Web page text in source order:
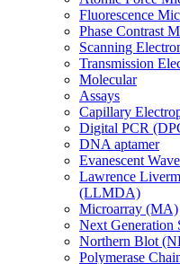
Fluorescence
Phase Contrast
Scanning
Transmission
Molecular
Assays
Capillary
Digital PCR
DNA aptamer
Evanescent
Lawrence
(LLMDA)
Microarray (MA)
Next Generation
Northern Blot
Polymerase